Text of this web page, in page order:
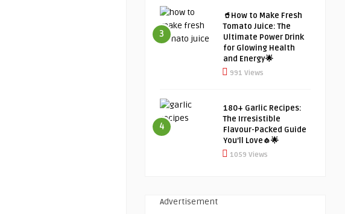
3
🥤How to Make Fresh
Tomato Juice: The
Ultimate Power Drink
for Glowing Health
and Energy🌟
991 Views
4
180+ Garlic Recipes:
The Irresistible
Flavour-Packed Guide
You’ll Love🧄🌟
1059 Views
Advertisement